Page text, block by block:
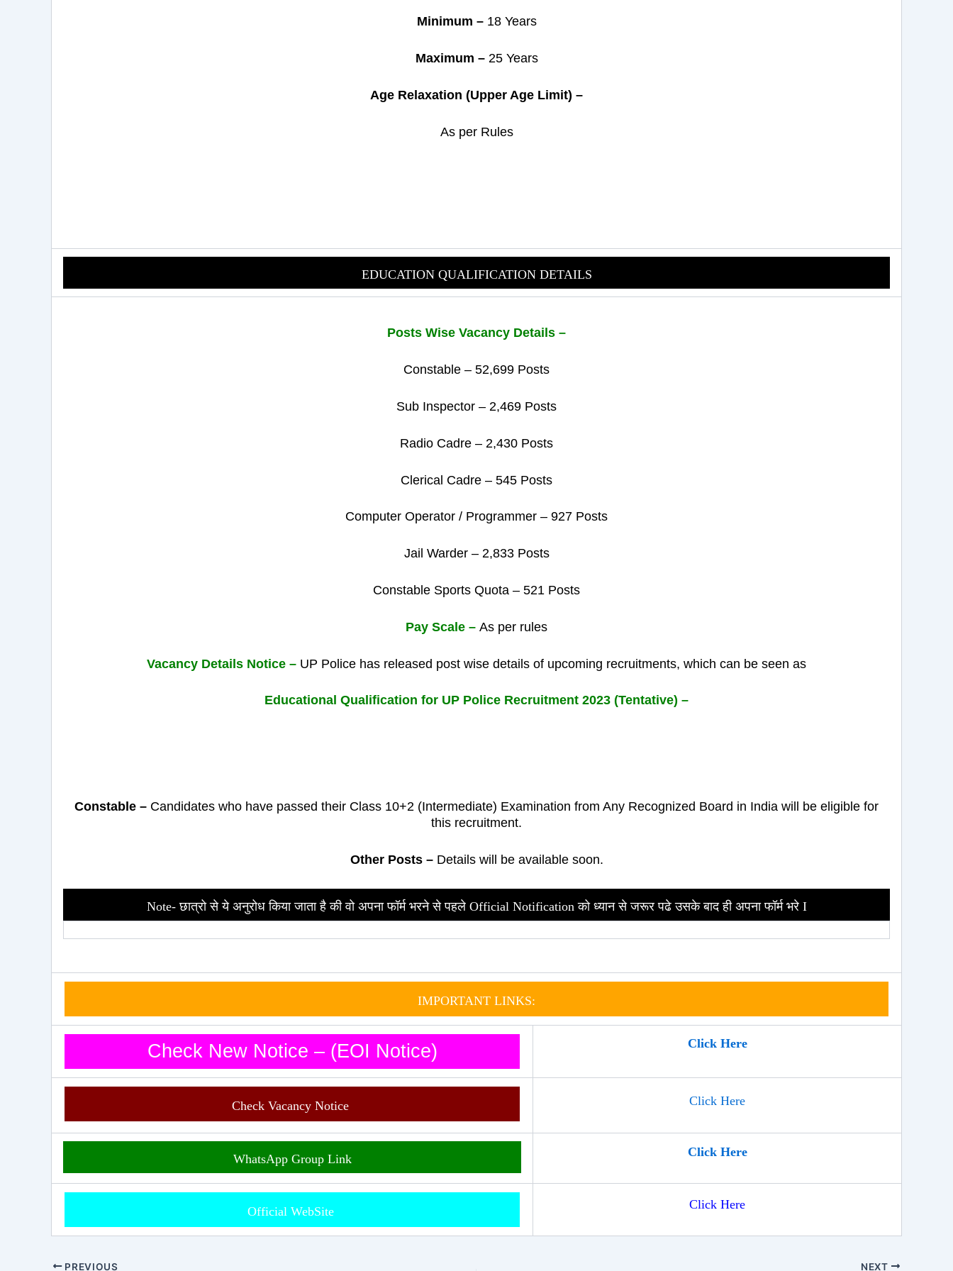
Minimum – 18 Years
Maximum – 25 Years
Age Relaxation (Upper Age Limit) –
As per Rules
EDUCATION QUALIFICATION DETAILS
Posts Wise Vacancy Details –
Constable – 52,699 Posts
Sub Inspector – 2,469 Posts
Radio Cadre – 2,430 Posts
Clerical Cadre – 545 Posts
Computer Operator / Programmer – 927 Posts
Jail Warder – 2,833 Posts
Constable Sports Quota – 521 Posts
Pay Scale – As per rules
Vacancy Details Notice – UP Police has released post wise details of upcoming recruitments, which can be seen as
Educational Qualification for UP Police Recruitment 2023 (Tentative) –
Constable – Candidates who have passed their Class 10+2 (Intermediate) Examination from Any Recognized Board in India will be eligible for
this recruitment.
Other Posts – Details will be available soon.
Note- छात्रो से ये अनुरोध किया जाता है की वो अपना फॉर्म भरने से पहले Official Notification को ध्यान से जरूर पढे उसके बाद ही अपना फॉर्म भरे I
IMPORTANT LINKS:
Check New Notice – (EOI Notice) Click Here
Check Vacancy Notice Click Here
WhatsApp Group Link Click Here
Official WebSite Click Here
PREVIOUS NEXT